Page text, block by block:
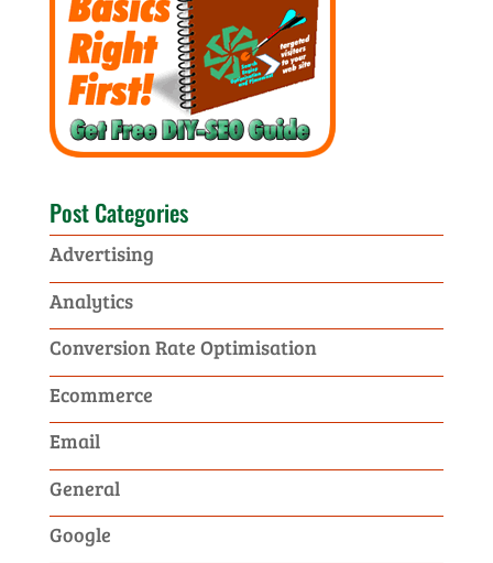
Post Categories
Advertising
Analytics
Conversion Rate Optimisation
Ecommerce
Email
General
Google